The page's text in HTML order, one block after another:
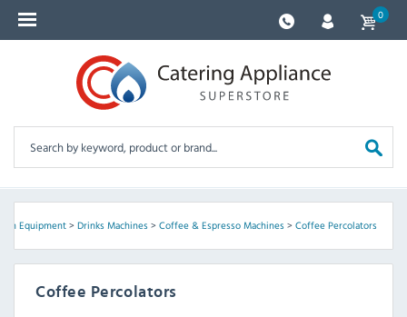
0
Equipment> Drinks Machines> Coffee & Espresso Machines> Coffee Percolators
Coffee Percolators